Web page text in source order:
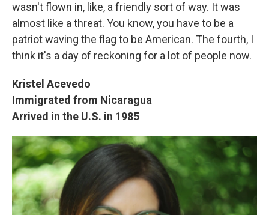
wasn't flown in, like, a friendly sort of way. It was
almost like a threat. You know, you have to be a
patriot waving the flag to be American. The fourth, I
think it's a day of reckoning for a lot of people now.
Kristel Acevedo
Immigrated from Nicaragua
Arrived in the U.S. in 1985